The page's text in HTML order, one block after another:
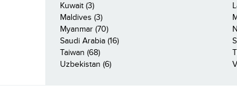
Kuwait (3)
Maldives (3)
Myanmar (70)
Saudi Arabia (16)
Taiwan (68)
Uzbekistan (6)